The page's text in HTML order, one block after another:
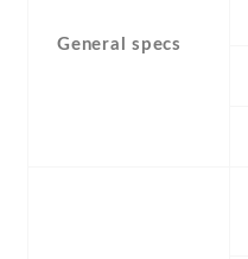
General specs